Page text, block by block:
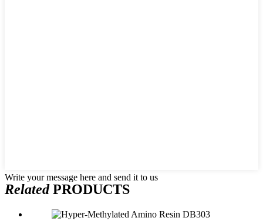
Write your message here and send it to us
RelatedPRODUCTS